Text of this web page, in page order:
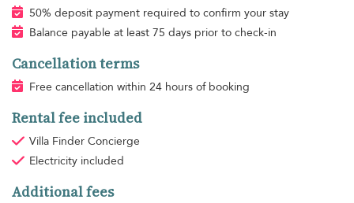
50% deposit payment required to confirm your stay
Balance payable at least 75 days prior to check-in
Cancellation terms
Free cancellation within 24 hours of booking
Rental fee included
Villa Finder Concierge
Electricity included
Additional fees